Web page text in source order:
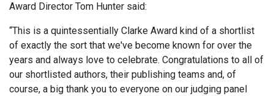
Award Director Tom Hunter said:
“This is a quintessentially Clarke Award kind of a shortlist
of exactly the sort that we've become known for over the
years and always love to celebrate. Congratulations to all of
our shortlisted authors, their publishing teams and, of
course, a big thank you to everyone on our judging panel